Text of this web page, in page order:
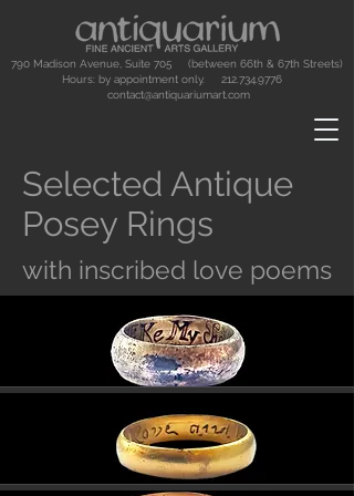
790 Madison Avenue, Suite 705 (between 66th & 67th Streets)
Hours: by appointment only. 212.734.9776
contact@antiquariumart.com
Selected Antique
Posey Rings
with inscribed love poems
Button
Button